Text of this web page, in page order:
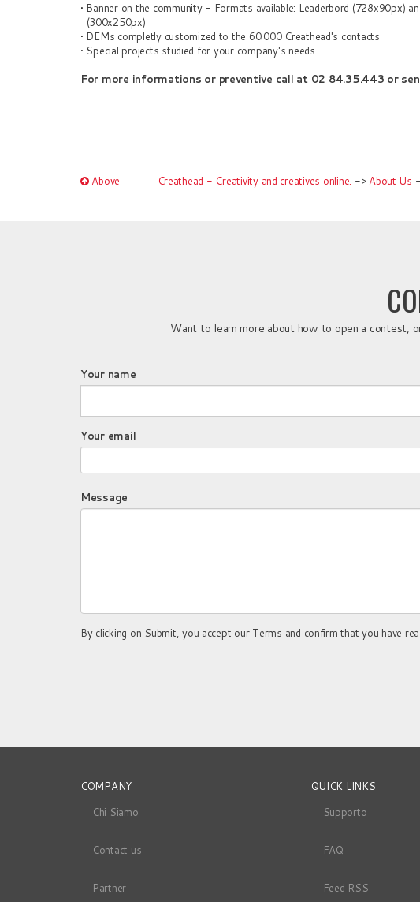
• Banner on the community - Formats available: Leaderbord (728x90px)
(300x250px)
• DEMs completly customized to the 60.000Creathead's contacts
• Special projects studied for your company's needs
For more informations or preventive call at 02 84.35.443 orsen
Above Creathead - Creativity and creatives online. -> About Us
Want to learn more about how to open a contest,
Your name
Your email
Message
By clicking on Submit, you accept our Terms and confirm that you have
COMPANY
Chi Siamo
Contact us
Partner
QUICK LINKS
Supporto
FAQ
Feed RSS